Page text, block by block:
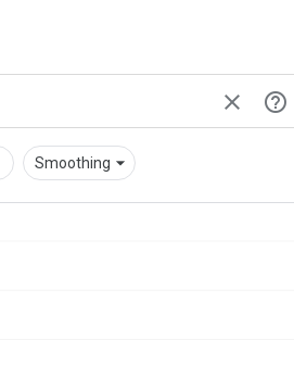
Smoothing arrow_drop_down